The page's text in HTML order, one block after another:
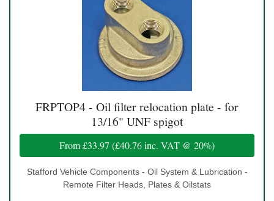
FRPTOP4 - Oil filter relocation plate - for
13/16" UNF spigot
From£33.97 (£40.76inc. VAT @ 20%)
Stafford Vehicle Components - Oil System & Lubrication -
Remote Filter Heads, Plates & Oilstats